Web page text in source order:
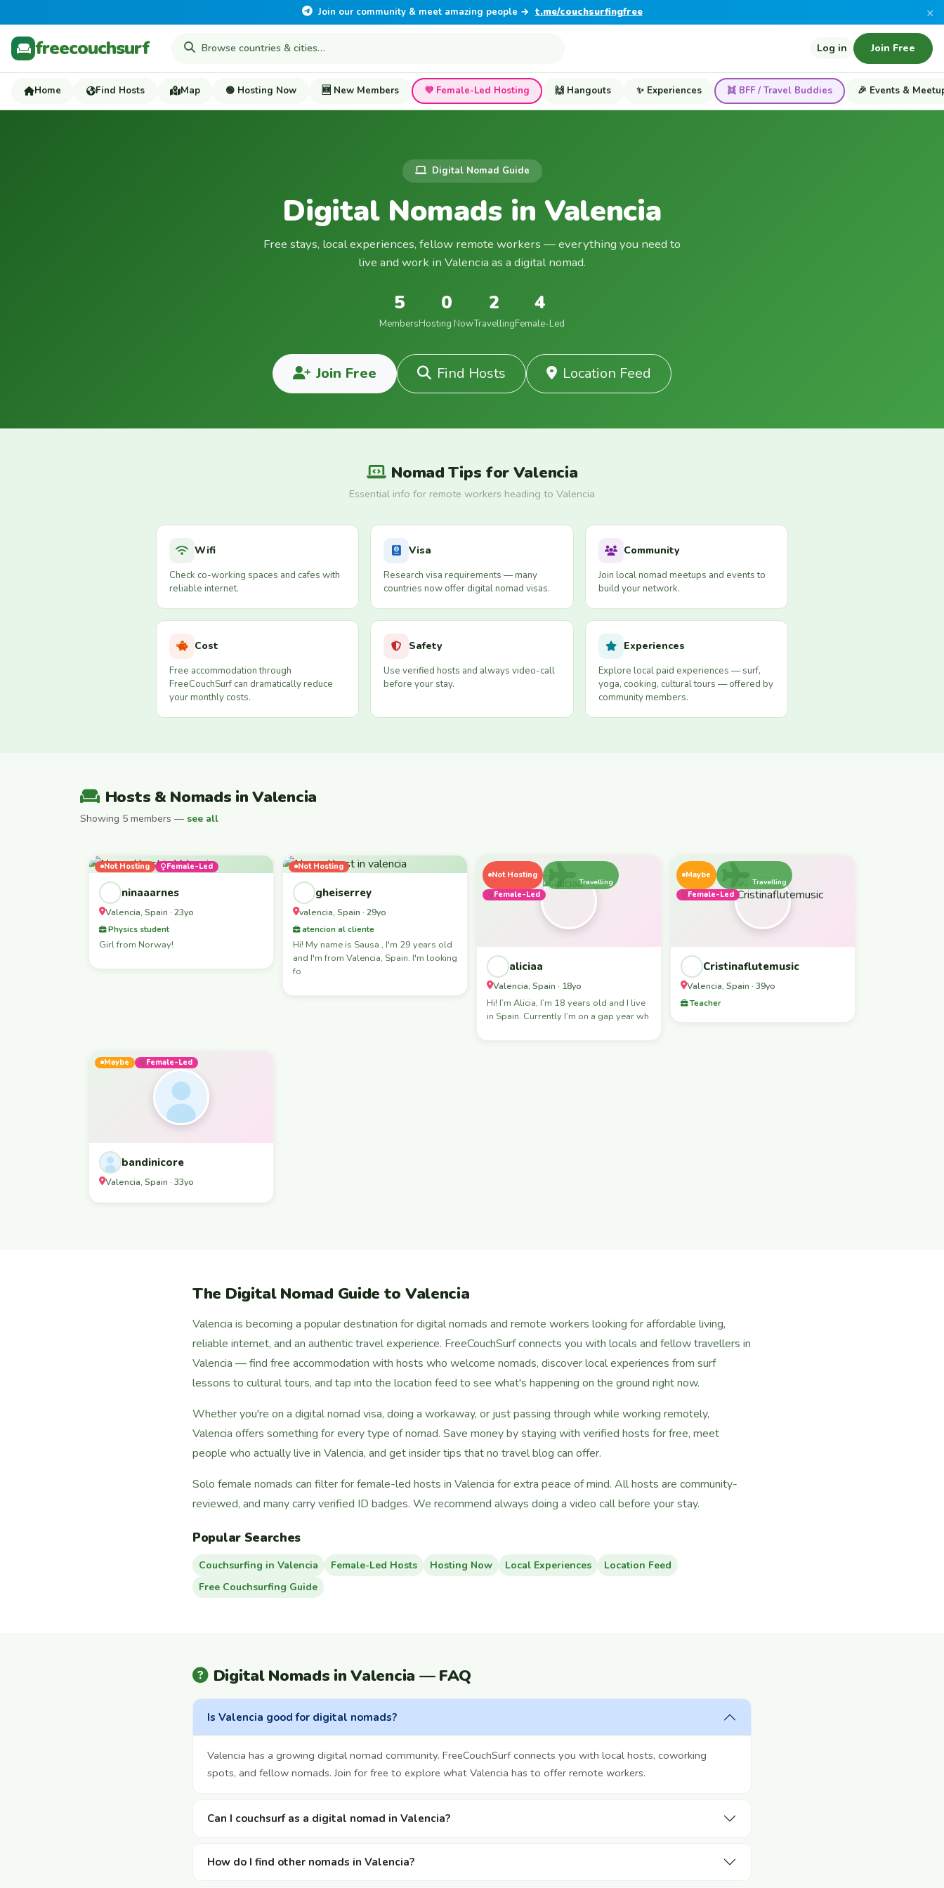
Join our community & meet amazing people → t.me/couchsurfingfree ×
freecouchsurf Log in Join Free
Home Find Hosts Map 🟢 Hosting Now 🆕 New Members 💜 Female-Led Hosting 🙌 Hangouts ✨ Experiences 👯 BFF / Travel Buddies 🎉 Events &
Digital Nomad Guide
Digital Nomads in Valencia
Free stays, local experiences, fellow remote workers — everything you need to
live and work in Valencia as a digital nomad.
5
Members
0
Hosting Now
2
Travelling
4
Female-Led
Join Free Find Hosts Location Feed
Nomad Tips for Valencia
Essential info for remote workers heading to Valencia
Wifi
Check co-working spaces and cafes with
reliable internet.
Visa
Research visa requirements — many
countries now offer digital nomad visas.
Community
Join local nomad meetups and events to
build your network.
Cost
Free accommodation through
FreeCouchSurf can dramatically reduce
your monthly costs.
Safety
Use verified hosts and always video-call
before your stay.
Experiences
Explore local paid experiences — surf,
yoga, cooking, cultural tours — offered by
community members.
Hosts & Nomads in Valencia
Showing 5 members — see all
Not Hosting Female-Led
ninaaarnes
Valencia, Spain · 23yo
Physics student
Girl from Norway!
Not Hosting
gheiserrey
valencia, Spain · 29yo
atencion al cliente
Hi! My name is Sausa , I'm 29 years old
and I'm from Valencia, Spain. I'm looking
fo
Not Hosting
Travelling
Female-Led
aliciaa
Valencia, Spain · 18yo
Hi! I’m Alicia, I’m 18 years old and I live
in Spain. Currently I’m on a gap year wh
Maybe
Travelling
Female-Led
Cristinaflutemusic
Valencia, Spain · 39yo
Teacher
Maybe Female-Led
bandinicore
Valencia, Spain · 33yo
The Digital Nomad Guide to Valencia
Valencia is becoming a popular destination for digital nomads and remote workers looking for affordable living,
reliable internet, and an authentic travel experience. FreeCouchSurf connects you with locals and fellow travellers in
Valencia — find free accommodation with hosts who welcome nomads, discover local experiences from surf
lessons to cultural tours, and tap into the location feed to see what's happening on the ground right now.
Whether you're on a digital nomad visa, doing a workaway, or just passing through while working remotely,
Valencia offers something for every type of nomad. Save money by staying with verified hosts for free, meet
people who actually live in Valencia, and get insider tips that no travel blog can offer.
Solo female nomads can filter for female-led hosts in Valencia for extra peace of mind. All hosts are community-
reviewed, and many carry verified ID badges. We recommend always doing a video call before your stay.
Popular Searches
Couchsurfing in Valencia Female-Led Hosts Hosting Now Local Experiences
Location Feed
Free Couchsurfing Guide
Digital Nomads in Valencia — FAQ
Is Valencia good for digital nomads?
Valencia has a growing digital nomad community. FreeCouchSurf connects you with local hosts, coworking
spots, and fellow nomads. Join for free to explore what Valencia has to offer remote workers.
Can I couchsurf as a digital nomad in Valencia?
How do I find other nomads in Valencia?